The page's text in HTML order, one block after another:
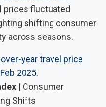
prices fluctuated
shifting consumer
across seasons.
| Consumer
Shifts